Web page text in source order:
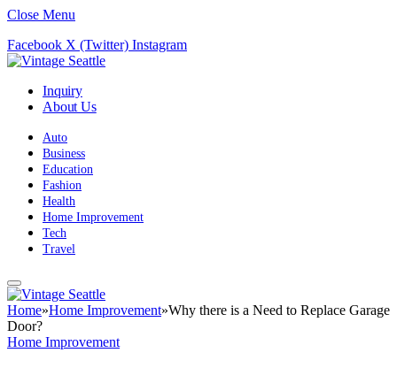
Close Menu
Facebook X (Twitter) Instagram
Inquiry
About Us
Auto
Business
Education
Fashion
Health
Home Improvement
Tech
Travel
Home»Home Improvement»Why there is a Need to Replace Garage
Door?
Home Improvement